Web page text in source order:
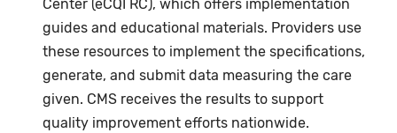
Center (eCQI RC), which offers implementation
guides and educational materials. Providers use
these resources to implement the specifications,
generate, and submit data measuring the care
given. CMS receives the results to support
quality improvement efforts nationwide.